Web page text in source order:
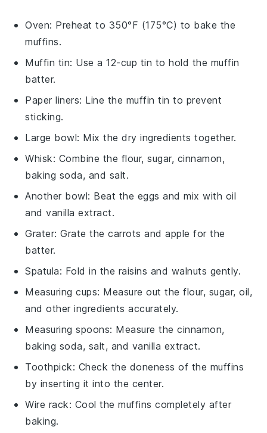
Oven: Preheat to 350°F (175°C) to bake the
muffins.
Muffin tin: Use a 12-cup tin to hold the muffin
batter.
Paper liners: Line the muffin tin to prevent
sticking.
Large bowl: Mix the dry ingredients together.
Whisk: Combine the flour, sugar, cinnamon,
baking soda, and salt.
Another bowl: Beat the eggs and mix with oil
and vanilla extract.
Grater: Grate the carrots and apple for the
batter.
Spatula: Fold in the raisins and walnuts gently.
Measuring cups: Measure out the flour, sugar, oil,
and other ingredients accurately.
Measuring spoons: Measure the cinnamon,
baking soda, salt, and vanilla extract.
Toothpick: Check the doneness of the muffins
by inserting it into the center.
Wire rack: Cool the muffins completely after
baking.